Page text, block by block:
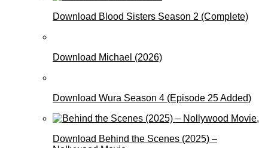
Download Blood Sisters Season 2 (Complete)
Download Michael (2026)
Download Wura Season 4 (Episode 25 Added)
Download Behind the Scenes (2025) –